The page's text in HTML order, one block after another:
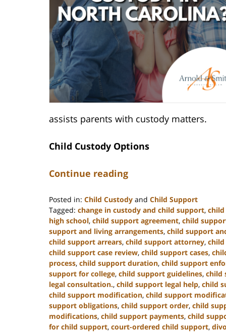
assists parents with custody matters.
Child Custody Options
Continue reading
Posted in: Child Custody and Child Support
Tagged: change in custody and child support,
high school, child support agreement, child
support and living arrangements, child support
child support arrears, child support attorney,
child support case review, child support cases,
process, child support duration, child support
support for college, child support guidelines, child
legal consultation., child support legal help, child
child support modification, child support
support obligations, child support order, child
modifications, child support payments, child
for child support, court-ordered child support,